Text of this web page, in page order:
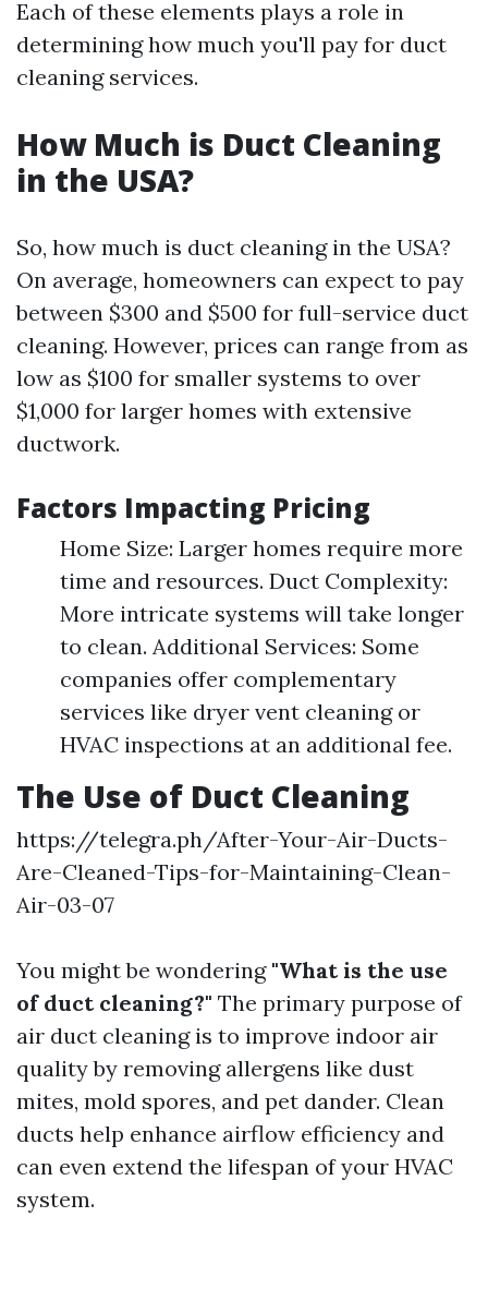
Each of these elements plays a role in
determining how much you'll pay for duct
cleaning services.
How Much is Duct Cleaning
in the USA?
So, how much is duct cleaning in the USA?
On average, homeowners can expect to pay
between $300 and $500 for full-service duct
cleaning. However, prices can range from as
low as $100 for smaller systems to over
$1,000 for larger homes with extensive
ductwork.
Factors Impacting Pricing
Home Size: Larger homes require more
time and resources. Duct Complexity:
More intricate systems will take longer
to clean. Additional Services: Some
companies offer complementary
services like dryer vent cleaning or
HVAC inspections at an additional fee.
The Use of Duct Cleaning
https://telegra.ph/After-Your-Air-Ducts-
Are-Cleaned-Tips-for-Maintaining-Clean-
Air-03-07
You might be wondering "What is the use
of duct cleaning?" The primary purpose of
air duct cleaning is to improve indoor air
quality by removing allergens like dust
mites, mold spores, and pet dander. Clean
ducts help enhance airflow efficiency and
can even extend the lifespan of your HVAC
system.